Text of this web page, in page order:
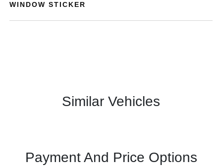
WINDOW STICKER
Similar Vehicles
Payment And Price Options